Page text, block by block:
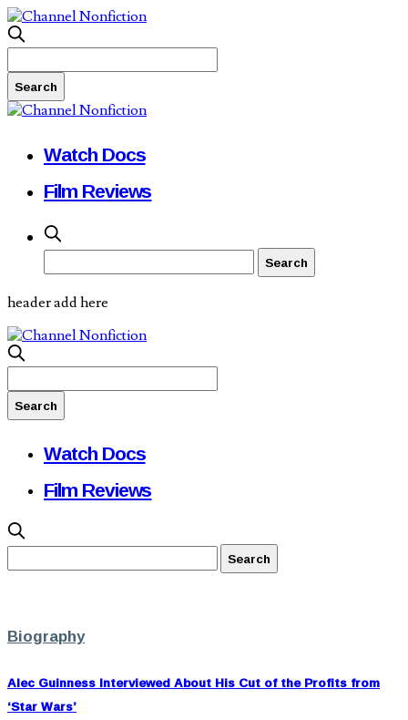
Watch Docs
Film Reviews
header add here
Watch Docs
Film Reviews
Biography
Alec Guinness Interviewed About His Cut of the Profits from
‘Star Wars’